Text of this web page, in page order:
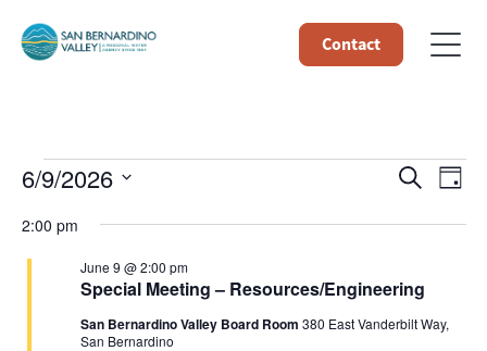
Contact
Events
for
June
Views
SearchDay
6/9/2026
date.
2:00 pm
Special Meeting – Resources/Engineering
June 9 @ 2:00 pm
San Bernardino Valley Board Room 380 East Vanderbilt Way,
San Bernardino